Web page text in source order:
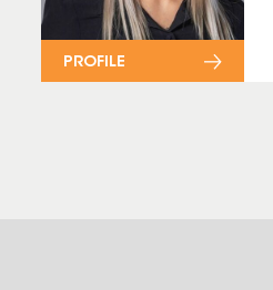
PROFILE